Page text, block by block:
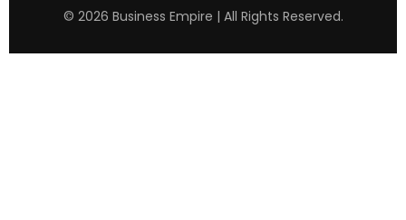
© 2026 Business Empire | All Rights Reserved.